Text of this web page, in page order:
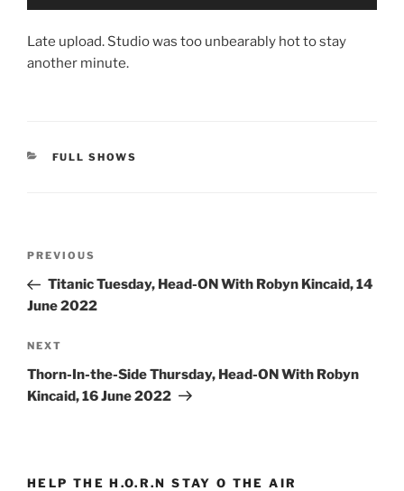
Late upload. Studio was too unbearably hot to stay
another minute.
CATEGORIES
FULL SHOWS
Previous
Post
PREVIOUS
Titanic Tuesday, Head-ON With Robyn Kincaid, 14
June 2022
Next
Post
NEXT
Thorn-In-the-Side Thursday, Head-ON With Robyn
Kincaid, 16 June 2022
HELP THE H.O.R.N STAY O THE AIR